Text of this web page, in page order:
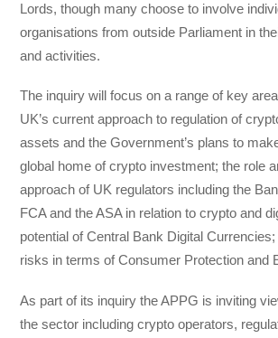
Lords, though many choose to involve
organisations from outside Parliament in
and activities.
The inquiry will focus on a range of key
UK’s current approach to regulation of
assets and the Government’s plans to
global home of crypto investment; the role
approach of UK regulators including the
FCA and the ASA in relation to crypto and
potential of Central Bank Digital Currencies;
risks in terms of Consumer Protection and
As part of its inquiry the APPG is inviting
the sector including crypto operators,